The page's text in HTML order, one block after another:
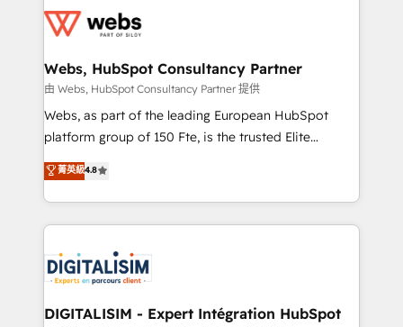
the first time 🔧 Designing and optimising your
and build using HubSpot 🔌 Integrating HubSpot
with other systems 🎓 Training your teams to be
HubSpot pros 📊 Lead generation services using
HubSpot Why us? - SIX HubSpot Accreditations -
CRM, Solutions Architecture, Onboarding , Data
Migration, Custom Integration & Platform
team of 25+ experts Contact us today to help you
get more from your investment in HubSpot.
Webs, HubSpot Consultancy Partner
由 Webs, HubSpot Consultancy Partner 提供
Webs, as part of the leading European HubSpot
platform group of 150 Fte, is the trusted Elite
HubSpot CRM Partner offering you a roadmap on
maximizing EBITDA and achieving Commercial
Excellence. With our targeted processes, we
strengthen your digital transformation and minimize
Implementation partner, we provide expertise to
drive your business forward. Since 2015 we are fully
dedicated to HubSpot and with an experienced
菁英級4.8
DIGITALISIM - Expert Intégration HubSpot